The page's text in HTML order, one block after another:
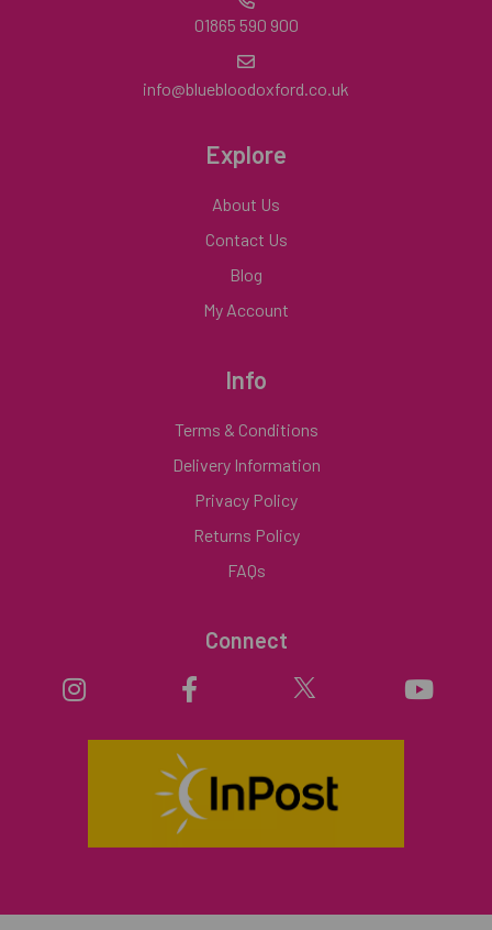
01865 590 900
info@bluebloodoxford.co.uk
Explore
About Us
Contact Us
Blog
My Account
Info
Terms & Conditions
Delivery Information
Privacy Policy
Returns Policy
FAQs
Connect